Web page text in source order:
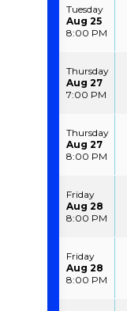
Tuesday
Aug 25
8:00 PM
Thursday
Aug 27
7:00 PM
Thursday
Aug 27
8:00 PM
Friday
Aug 28
8:00 PM
Friday
Aug 28
8:00 PM